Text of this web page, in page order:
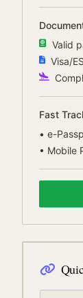
Valid
Visa/
Fast
• e-
• Mobile